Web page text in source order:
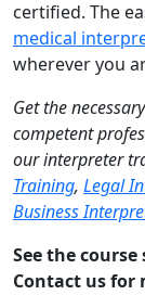
certified. The
medical
wherever you
Get the necessary
competent
our interpreter
Training, Legal
Business
See the
Contact us